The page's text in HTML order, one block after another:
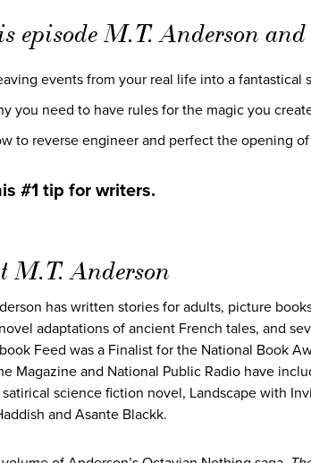
episode M.T. Anderson
events from your real life into a fantastical
you need to have rules for the magic you
to reverse engineer and perfect the opening
#1 tip for writers.
M.T. Anderson
has written stories for adults, picture
adaptations of ancient French tales, and
Feed was a Finalist for the National Book
Magazine and National Public Radio have
science fiction novel, Landscape with
and Asante Blackk.